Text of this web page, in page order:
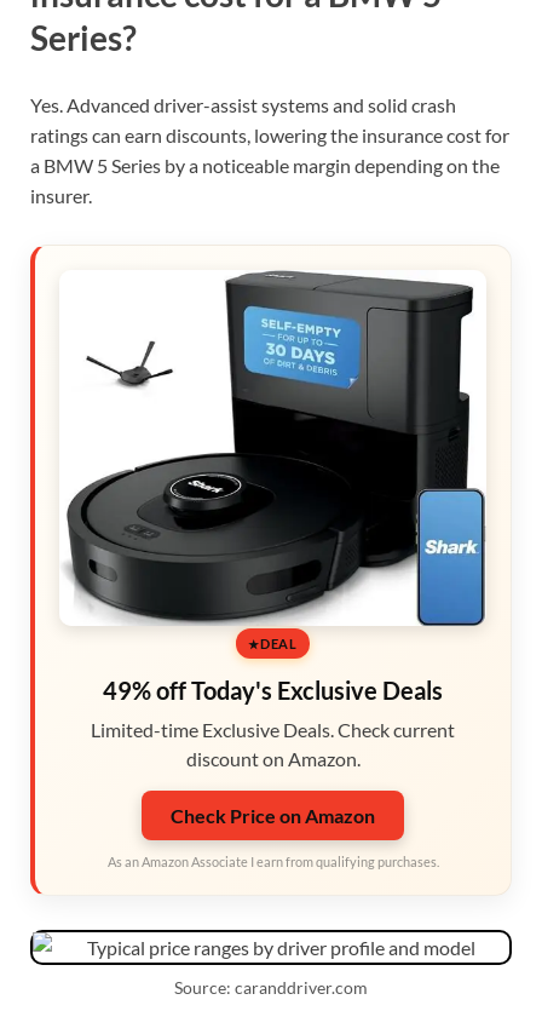
Series?
Yes. Advanced driver-assist systems and solid crash
ratings can earn discounts, lowering the insurance cost for
a BMW 5 Series by a noticeable margin depending on the
insurer.
DEAL
49% off Today's Exclusive Deals
Limited-time Exclusive Deals. Check current
discount on Amazon.
Check Price on Amazon
As an Amazon Associate I earn from qualifying purchases.
Source: caranddriver.com